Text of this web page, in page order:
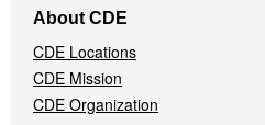
Navigation
Menu
About CDE
CDE Locations
CDE Mission
CDE Organization